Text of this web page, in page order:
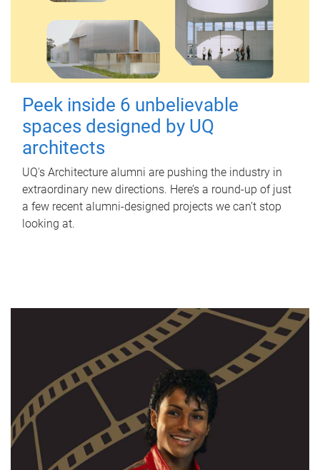
Peek inside 6 unbelievable
spaces designed by UQ
architects
UQ's Architecture alumni are pushing the industry in
extraordinary new directions. Here’s a round-up of just
a few recent alumni-designed projects we can’t stop
looking at.